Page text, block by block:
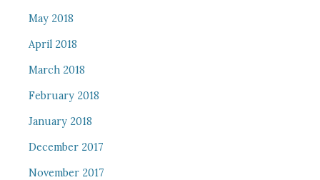
May 2018
April 2018
March 2018
February 2018
January 2018
December 2017
November 2017